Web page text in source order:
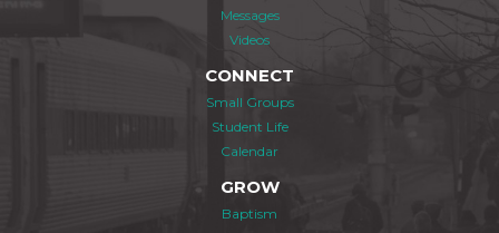
Messages
Videos
CONNECT
Small Groups
Student Life
Calendar
GROW
Baptism